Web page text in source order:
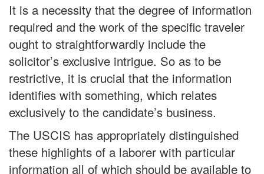
It is a necessity that the degree of information
required and the work of the specific traveler
ought to straightforwardly include the
solicitor’s exclusive intrigue. So as to be
restrictive, it is crucial that the information
identifies with something, which relates
exclusively to the candidate’s business.
The USCIS has appropriately distinguished
these highlights of a laborer with particular
information all of which should be available to